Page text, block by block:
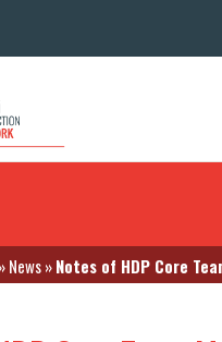
»News»Notes of HDP Core